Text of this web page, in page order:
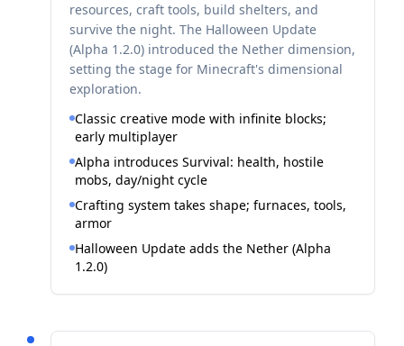
resources, craft tools, build shelters, and
survive the night. The Halloween Update
(Alpha 1.2.0) introduced the Nether dimension,
setting the stage for Minecraft's dimensional
exploration.
Classic creative mode with infinite blocks;
early multiplayer
Alpha introduces Survival: health, hostile
mobs, day/night cycle
Crafting system takes shape; furnaces, tools,
armor
Halloween Update adds the Nether (Alpha
1.2.0)